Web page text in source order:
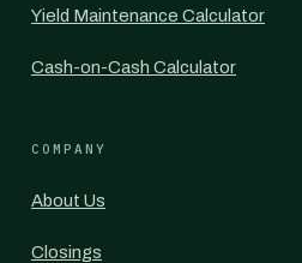
Yield Maintenance Calculator
Cash-on-Cash Calculator
COMPANY
About Us
Closings